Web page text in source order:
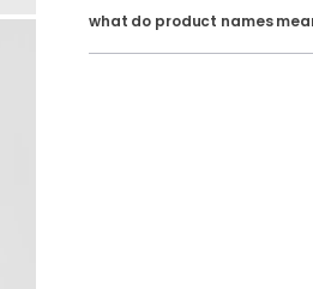
Tumble Dry
what do product names